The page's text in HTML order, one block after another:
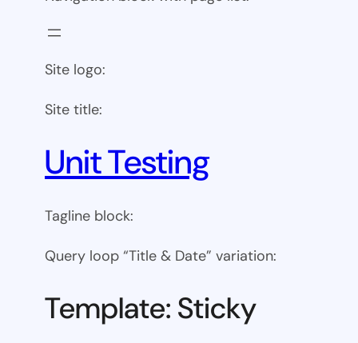
Site logo:
Site title:
Unit Testing
Tagline block:
Query loop “Title & Date” variation:
Template: Sticky